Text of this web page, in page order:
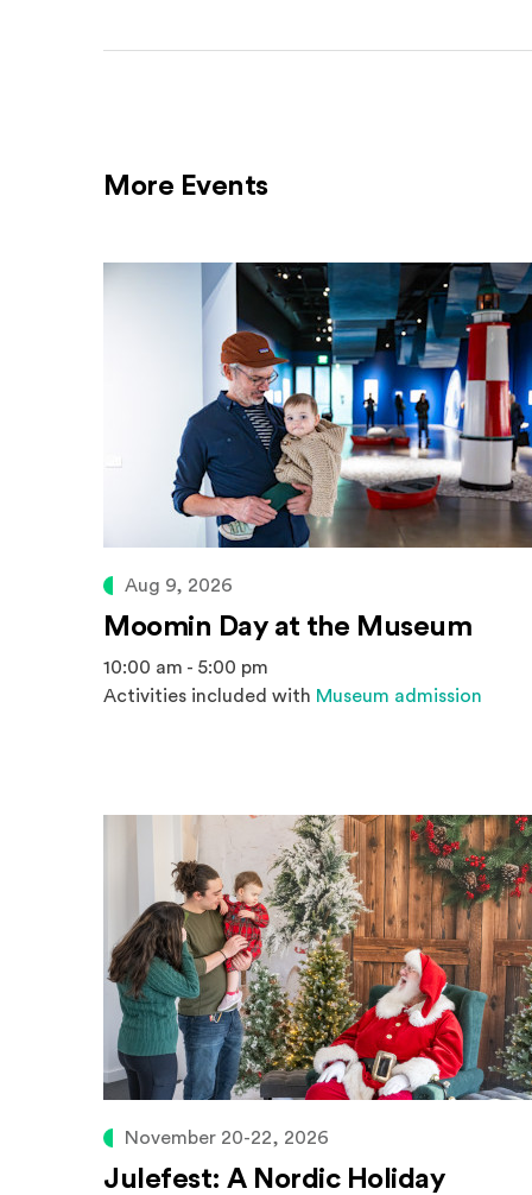
More Events
Aug 9, 2026
Moomin Day at the Museum
10:00 am - 5:00 pm
Activities included with Museum admission
November 20-22, 2026
Julefest: A Nordic Holiday